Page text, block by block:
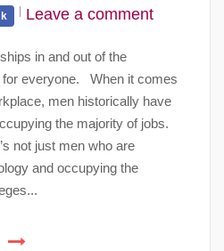
Leave a comment
in and out of the
for everyone. When it comes
men historically have
the majority of jobs.
not just men who are
and occupying the